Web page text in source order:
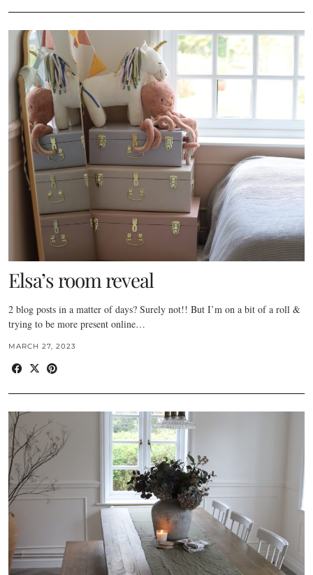
Elsa’s room reveal
2 blog posts in a matter of days? Surely not!! But I’m on a bit of a roll &
trying to be more present online…
MARCH 27, 2023